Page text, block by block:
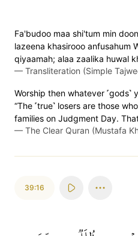
Fa'budoo maa shi'tum min
lazeena khasirooo anfusahum
qiyaamah; alaa zaalika huwal
— Transliteration (Simple
Worship then whatever ˹gods˺
“The ˹true˺ losers are those
families on Judgment Day.
— The Clear Quran (Mustafa
39:16